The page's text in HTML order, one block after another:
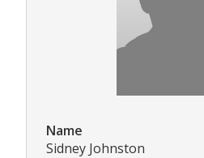
Name
Sidney Johnston